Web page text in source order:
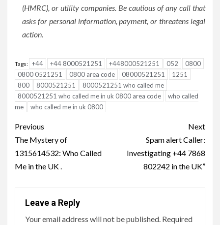
(HMRC), or utility companies. Be cautious of any call that
asks for personal information, payment, or threatens legal
action.
Tags: +44 +44 8000521251 +448000521251 052
0800
0800 0521251
0800 area code 08000521251
1251
800
8000521251
8000521251 who called me
8000521251 who called me in uk 0800 area code
who called
me
who called me in uk 0800
Post
navigation
Previous
The Mystery of
1315614532: Who Called
Me in the UK .
Next
Spam alert Caller:
Investigating +44 7868
802242 in the UK”
Leave a Reply
Your email address will not be published. Required